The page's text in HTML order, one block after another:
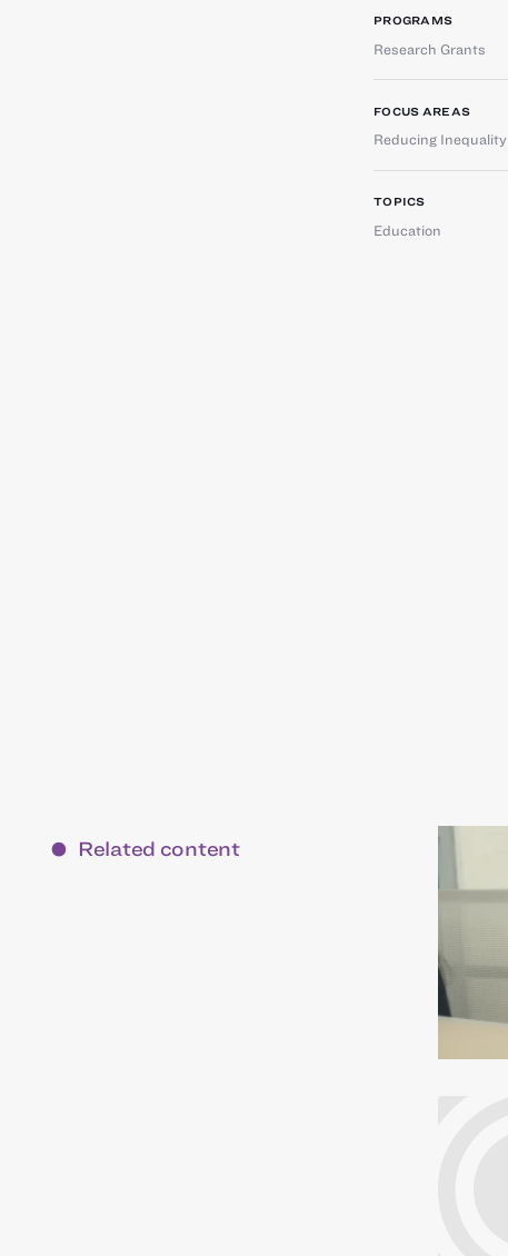
PROGRAMS
Research Grants
FOCUS AREAS
Reducing Inequality
TOPICS
Education
Related content